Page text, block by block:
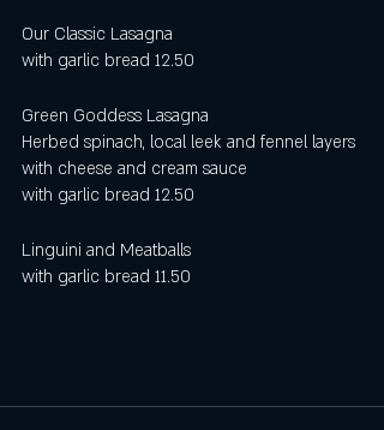
Our Classic Lasagna
with garlic bread 12.50
Green Goddess Lasagna
Herbed spinach, local leek and fennel layers
with cheese and cream sauce
with garlic bread 12.50
Linguini and Meatballs
with garlic bread 11.50